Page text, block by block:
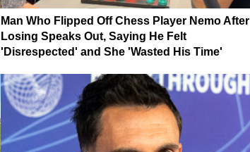
Man Who Flipped Off Chess Player Nemo After
Losing Speaks Out, Saying He Felt
'Disrespected' and She 'Wasted His Time'